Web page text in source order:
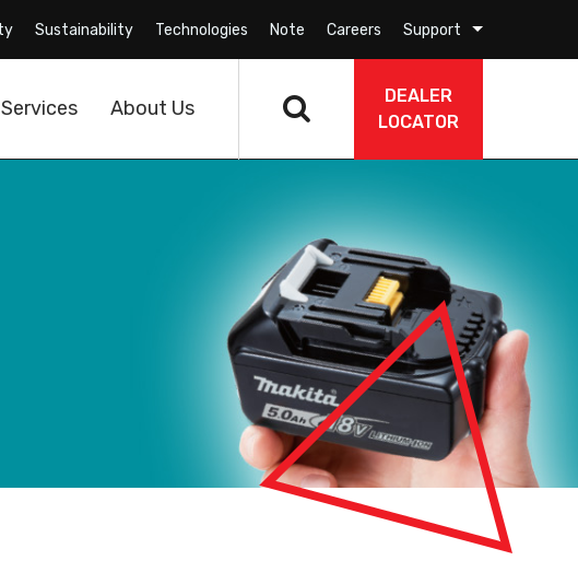
Sustainability Technologies Note Careers Support
DEALER
LOCATOR
Services About Us